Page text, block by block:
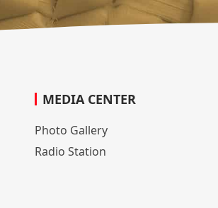
MEDIA CENTER
Photo Gallery
Radio Station